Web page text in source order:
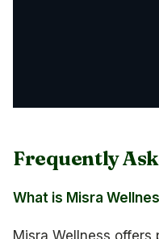
Frequently
What is Misra